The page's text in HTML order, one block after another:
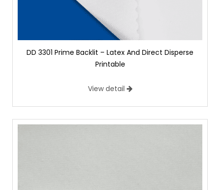
DD 3301 Prime Backlit – Latex And Direct Disperse
Printable
View detail